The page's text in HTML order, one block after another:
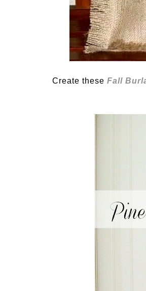
Create these Fall